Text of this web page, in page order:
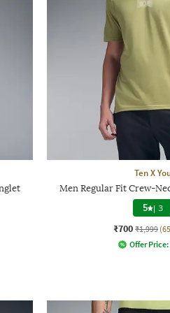
Ten X
Men Regular Fit Crew-
5 | 3
₹700 ₹1,999
Offer Price: